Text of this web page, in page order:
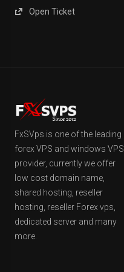
Open Ticket
FxSVps is one of the leading
forex VPS and windows VPS
provider, currently we offer
low cost domain name,
shared hosting, reseller
hosting, reseller Forex vps,
dedicated server and many
more.